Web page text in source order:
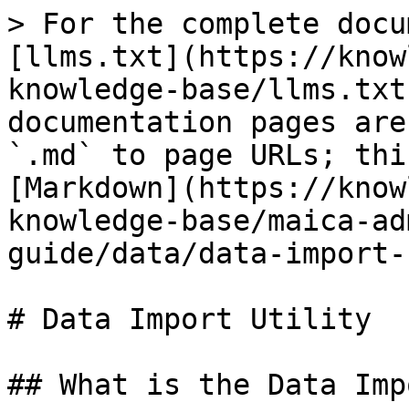
> For the complete
[llms.txt](https://
knowledge-base/
documentation pages
`.md` to page URLs;
[Markdown](https://
knowledge-base/maica-
guide/data/data-
# Data Import Utility
## What is the Data